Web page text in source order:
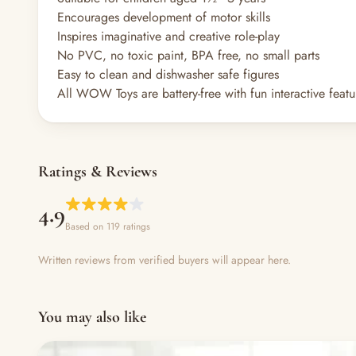
Encourages development of motor skills
Inspires imaginative and creative role-play
No PVC, no toxic paint, BPA free, no small parts
Easy to clean and dishwasher safe figures
All WOW Toys are battery-free with fun interactive
Ratings & Reviews
4.9Based on 119 ratings
Written reviews from verified buyers will appear here.
You may also like